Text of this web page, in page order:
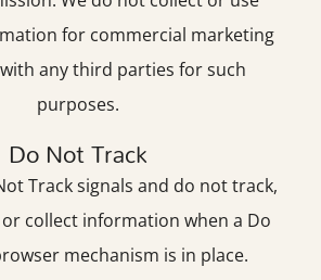
for commercial marketing
any third parties for such
purposes.
Do Not Track
Track signals and do not track,
collect information when a Do
mechanism is in place.